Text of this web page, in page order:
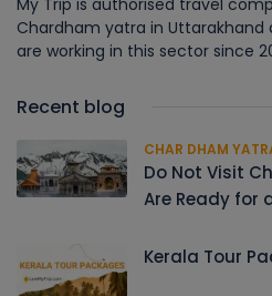
My Trip is authorised travel
Chardham yatra in Uttarakhand
are working in this sector since
Recent blog
CHAR DHAM
Do Not Visit
Are Ready for
Kerala Tour